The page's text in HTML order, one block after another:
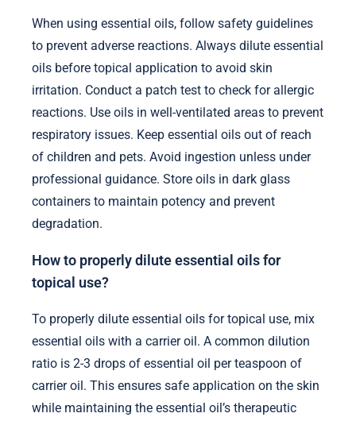
When using essential oils, follow safety guidelines
to prevent adverse reactions. Always dilute essential
oils before topical application to avoid skin
irritation. Conduct a patch test to check for allergic
reactions. Use oils in well-ventilated areas to prevent
respiratory issues. Keep essential oils out of reach
of children and pets. Avoid ingestion unless under
professional guidance. Store oils in dark glass
containers to maintain potency and prevent
degradation.
How to properly dilute essential oils for
topical use?
To properly dilute essential oils for topical use, mix
essential oils with a carrier oil. A common dilution
ratio is 2-3 drops of essential oil per teaspoon of
carrier oil. This ensures safe application on the skin
while maintaining the essential oil’s therapeutic